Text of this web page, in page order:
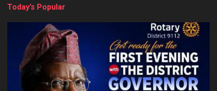
Today’s Popular